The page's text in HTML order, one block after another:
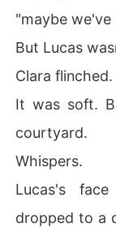
"maybe
But Lucas
Clara flinched.
It was soft.
courtyard.
Whispers.
Lucas's
dropped to a